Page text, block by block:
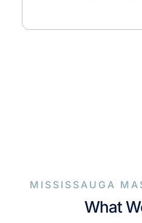
MISSISSAUGA
What